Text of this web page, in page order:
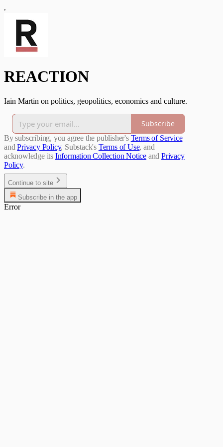
REACTION
Iain Martin on politics, geopolitics, economics and culture.
Subscribe
By subscribing, you agree the publisher's Terms of Service
and Privacy Policy, Substack's Terms of Use, and
acknowledge its Information Collection Notice and Privacy
Policy.
Continue to site
Subscribe in the app
Error